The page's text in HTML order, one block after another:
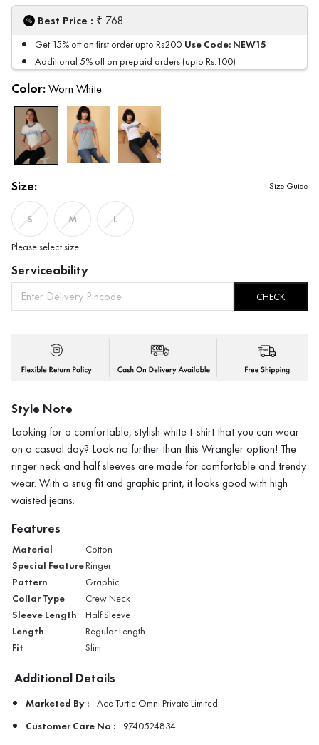
Best Price : ₹ 768
Get 15% off on first order upto Rs200 Use Code: NEW15
Additional 5% off on prepaid orders (upto Rs.100)
Color: Worn White
Size: Size Guide
S M L
Please select size
Serviceability
CHECK
Style Note
Looking for a comfortable, stylish white t-shirt that you can wear
on a casual day? Look no further than this Wrangler option! The
ringer neck and half sleeves are made for comfortable and trendy
wear. With a snug fit and graphic print, it looks good with high
waisted jeans.
Features
Material Cotton
Special FeatureRinger
Pattern Graphic
Collar Type Crew Neck
Sleeve Length Half Sleeve
Length Regular Length
Fit Slim
Additional Details
Marketed By : Ace Turtle Omni Private Limited
Customer Care No : 9740524834